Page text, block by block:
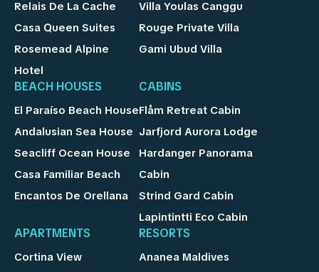
Relais De La Cache
Casa Queen Suites
Rosemead Alpine
Hotel
Villa Youlas Canggu
Rouge Private Villa
Gami Ubud Villa
BEACH HOUSES
El Paraíso Beach House
Andalusian Sea House
Seacliff Ocean House
Casa Familiar Beach
Encantos De Orellana
CABINS
Flåm Retreat Cabin
Jarfjord Aurora Lodge
Hardanger Panorama
Cabin
Strind Gard Cabin
Lapintintti Eco Cabin
APARTMENTS
Cortina View
RESORTS
Ananea Maldives